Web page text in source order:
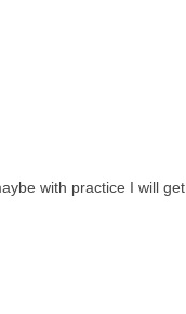
with practice I will get